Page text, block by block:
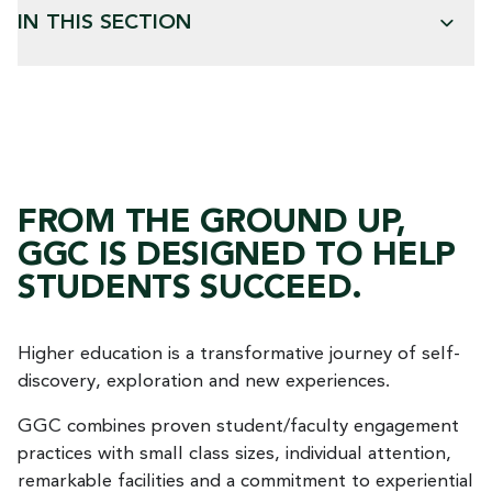
IN THIS SECTION
FROM THE GROUND UP,
GGC IS DESIGNED TO HELP
STUDENTS SUCCEED.
Higher education is a transformative journey of self-
discovery, exploration and new experiences.
GGC combines proven student/faculty engagement
practices with small class sizes, individual attention,
remarkable facilities and a commitment to experiential